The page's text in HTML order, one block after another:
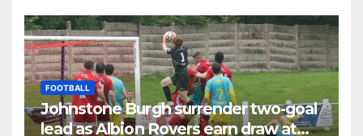
FOOTBALL
Johnstone Burgh surrender two-goal
lead as Albion Rovers earn draw at